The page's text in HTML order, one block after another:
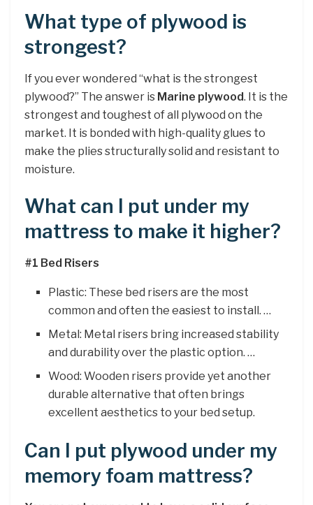
What type of plywood is
strongest?
If you ever wondered “what is the strongest
plywood?” The answer is Marine plywood. It is the
strongest and toughest of all plywood on the
market. It is bonded with high-quality glues to
make the plies structurally solid and resistant to
moisture.
What can I put under my
mattress to make it higher?
#1 Bed Risers
Plastic: These bed risers are the most
common and often the easiest to install. …
Metal: Metal risers bring increased stability
and durability over the plastic option. …
Wood: Wooden risers provide yet another
durable alternative that often brings
excellent aesthetics to your bed setup.
Can I put plywood under my
memory foam mattress?